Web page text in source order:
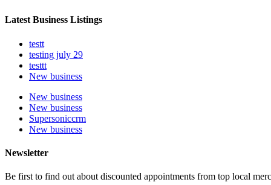
Latest Business Listings
testt
testing july 29
testtt
New business
New business
New business
Supersoniccrm
New business
Newsletter
Be first to find out about discounted appointments from top local